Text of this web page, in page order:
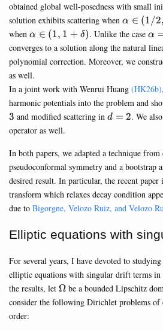
obtained global well-posedness with small
solution exhibits scattering when \alpha
\in
(1/2,1)
α ∈ (1/2,
when \alpha \in
(1,1+\delta)
α ∈ (1, 1 + δ). Unlike the caseα
converges to a solution along the natural
polynomial correction. Moreover, we
as well.
In a joint work with Wenrui Huang (HK26b)
harmonic potentials into the problem and
3 and modified scattering in d=2
d = 2. We
operator as well.
In both papers, we adapted a technique
pseudoconformal symmetry and a bootstrap
desired result. In particular, the recent
transform which relaxes decay condition
due to Bigorgne, Velozo Ruiz, and Velozo
Elliptic equations with
For several years, I have devoted to
elliptic equations with singular drift terms in
the results, let \Omega
Ω be a bounded Lipschitz
consider the following Dirichlet problems of
order: